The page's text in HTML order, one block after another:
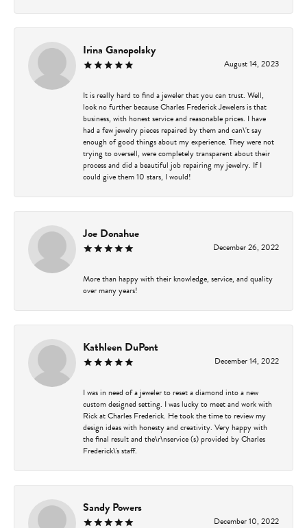
Irina Ganopolsky
August 14, 2023
It is really hard to find a jeweler that you can trust. Well,
look no further because Charles Frederick Jewelers is that
business, with honest service and reasonable prices. I have
had a few jewelry pieces repaired by them and can\'t say
enough of good things about my experience. They were not
trying to oversell, were completely transparent about their
process and did a beautiful job repairing my jewelry. If I
could give them 10 stars, I would!
Joe Donahue
December 26, 2022
More than happy with their knowledge, service, and quality
over many years!
Kathleen DuPont
December 14, 2022
I was in need of a jeweler to reset a diamond into a new
custom designed setting. I was lucky to meet and work with
Rick at Charles Frederick. He took the time to review my
design ideas with honesty and creativity. Very happy with
the final result and the\r\nservice (s) provided by Charles
Frederick\'s staff.
Sandy Powers
December 10, 2022